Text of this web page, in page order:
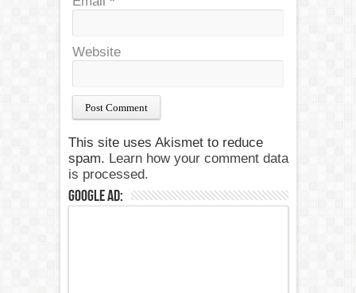
Website
This site uses Akismet to reduce
spam. Learn how your comment data
is processed.
Google Ad: